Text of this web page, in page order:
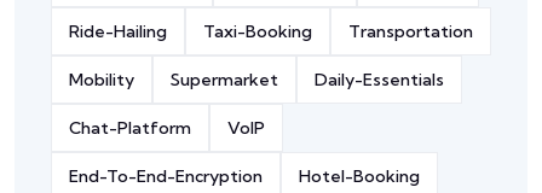
Ride-Hailing Taxi-Booking Transportation
Mobility Supermarket Daily-Essentials
Chat-Platform VoIP
End-To-End-Encryption Hotel-Booking